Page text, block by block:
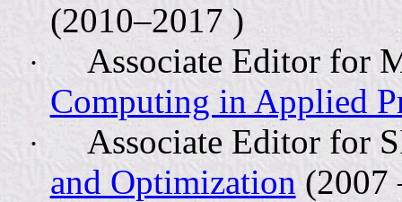
(2010–2017 )
·
Associate Editor for
Computing in Applied
·
Associate Editor for
and Optimization(2007